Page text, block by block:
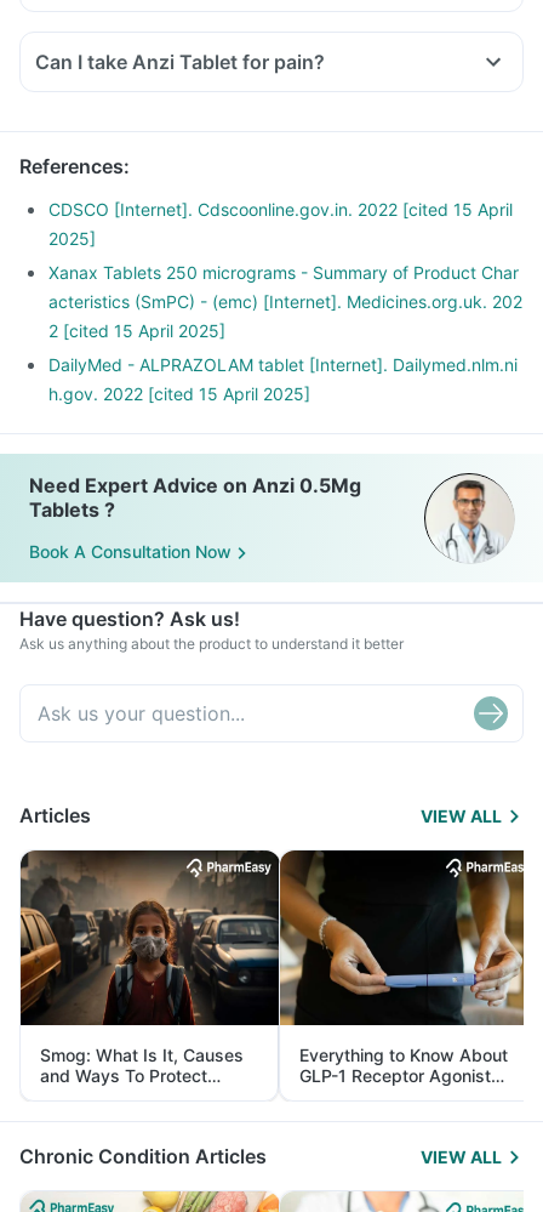
Can I take Anzi Tablet for pain?
References:
CDSCO [Internet]. Cdscoonline.gov.in. 2022 [cited 15 April
2025]
Xanax Tablets 250 micrograms - Summary of Product Char
acteristics (SmPC) - (emc) [Internet]. Medicines.org.uk. 202
2 [cited 15 April 2025]
DailyMed - ALPRAZOLAM tablet [Internet]. Dailymed.nlm.ni
h.gov. 2022 [cited 15 April 2025]
Need Expert Advice on Anzi 0.5Mg
Tablets ?
Book A Consultation Now
Have question? Ask us!
Ask us anything about the product to understand it better
Articles VIEW ALL
Smog: What Is It, Causes
and Ways To Protect
Yourself From It
Everything to Know About
GLP-1 Receptor Agonist
and Its Role in Weight
Management
Chronic Condition Articles VIEW ALL